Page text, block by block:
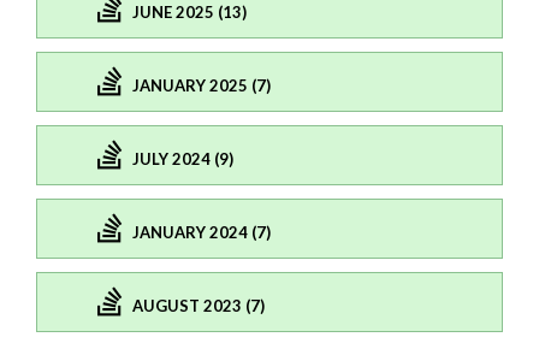
JUNE 2025 (13)
JANUARY 2025 (7)
JULY 2024 (9)
JANUARY 2024 (7)
AUGUST 2023 (7)